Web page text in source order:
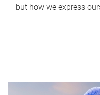
but how we express